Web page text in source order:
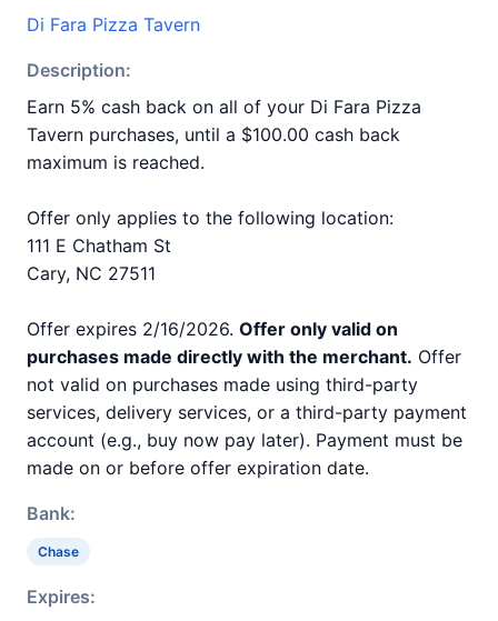
Di Fara Pizza Tavern
Description:
Earn 5% cash back on all of your Di Fara Pizza
Tavern purchases, until a $100.00 cash back
maximum is reached.
Offer only applies to the following location:
111 E Chatham St
Cary, NC 27511
Offer expires 2/16/2026. Offer only valid on
purchases made directly with the merchant. Offer
not valid on purchases made using third-party
services, delivery services, or a third-party payment
account (e.g., buy now pay later). Payment must be
made on or before offer expiration date.
Bank:
Chase
Expires: